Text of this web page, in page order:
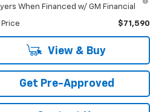
When Financed w/ GM Financial
Price $71,590
View & Buy
Get Pre-Approved